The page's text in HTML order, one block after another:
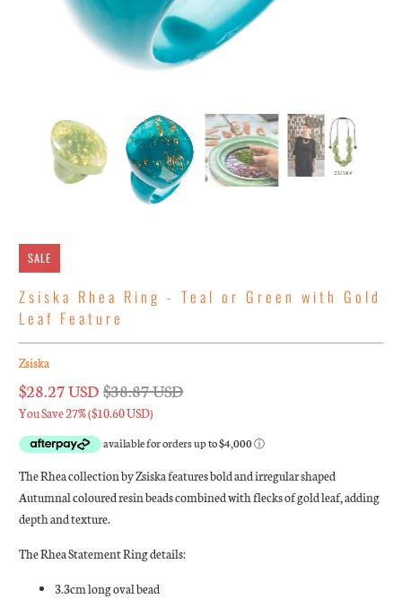
SALE
Zsiska Rhea Ring - Teal or Green with Gold
Leaf Feature
Zsiska
$28.27 USD $38.87 USD
You Save 27% ($10.60 USD)
The Rhea collection by Zsiska features bold and irregular shaped
Autumnal coloured resin beads combined with flecks of gold leaf, adding
depth and texture.
The Rhea Statement Ring details:
3.3cm long oval bead